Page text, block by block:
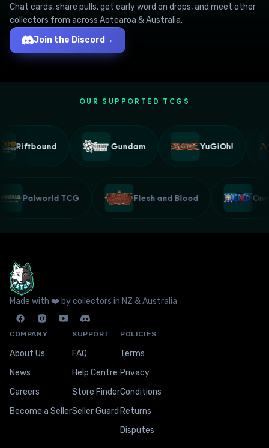
Chat cards, share pulls, get early word on drops, and meet other
collectors from across Aotearoa & Australia.
Join the Discord →
OUR SUPPORTED TCGS
Riftbound Gundam YuGiOh!
Palworld TCG Flesh and Blood
Made with ❤️ by collectors in NZ & Australia
COMPANY
About Us
News
Careers
Become a Seller
SUPPORT
FAQ
Help Centre
Store Finder
Seller Guard
POLICIES
Terms
Privacy
Conditions
Returns
Disputes